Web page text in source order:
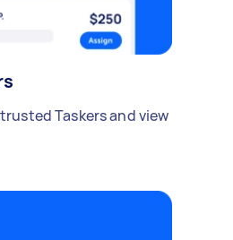
Taskers and view